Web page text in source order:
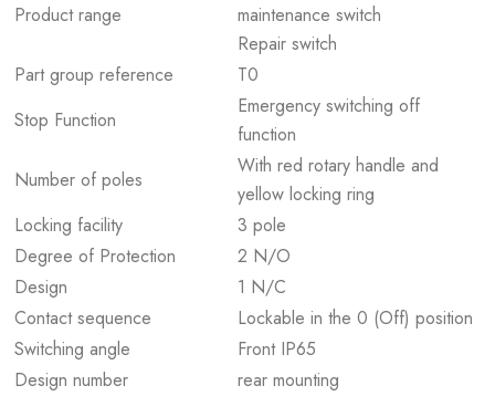
Product range
maintenance switch
Repair switch
Part group reference
T0
Stop Function
Emergency switching off
function
Number of poles
With red rotary handle and
yellow locking ring
Locking facility
3 pole
Degree of Protection
2 N/O
Design
1 N/C
Contact sequence
Lockable in the 0 (Off) position
Switching angle
Front IP65
Design number
rear mounting